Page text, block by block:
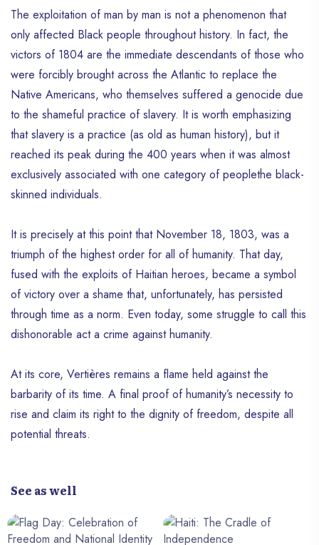
The exploitation of man by man is not a phenomenon that
only affected Black people throughout history. In fact, the
victors of 1804 are the immediate descendants of those who
were forcibly brought across the Atlantic to replace the
Native Americans, who themselves suffered a genocide due
to the shameful practice of slavery. It is worth emphasizing
that slavery is a practice (as old as human history), but it
reached its peak during the 400 years when it was almost
exclusively associated with one category of peoplethe black-
skinned individuals.
It is precisely at this point that November 18, 1803, was a
triumph of the highest order for all of humanity. That day,
fused with the exploits of Haitian heroes, became a symbol
of victory over a shame that, unfortunately, has persisted
through time as a norm. Even today, some struggle to call this
dishonorable act a crime against humanity.
At its core, Vertières remains a flame held against the
barbarity of its time. A final proof of humanity’s necessity to
rise and claim its right to the dignity of freedom, despite all
potential threats.
See as well